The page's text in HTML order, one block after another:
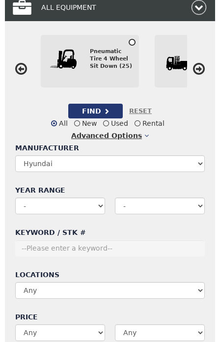
ALL EQUIPMENT
Pneumatic
Tire 4 Wheel
Sit Down (25)
MANUFACTURER
YEAR RANGE
KEYWORD / STK #
LOCATIONS
PRICE
FIND RESET
Advanced Options
All New Used Rental